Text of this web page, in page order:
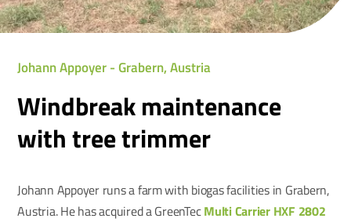
Johann Appoyer - Grabern, Austria
Windbreak maintenance
with tree trimmer
Johann Appoyer runs a farm with biogas facilities in Grabern,
Austria. He has acquired a GreenTecMulti Carrier HXF 2802